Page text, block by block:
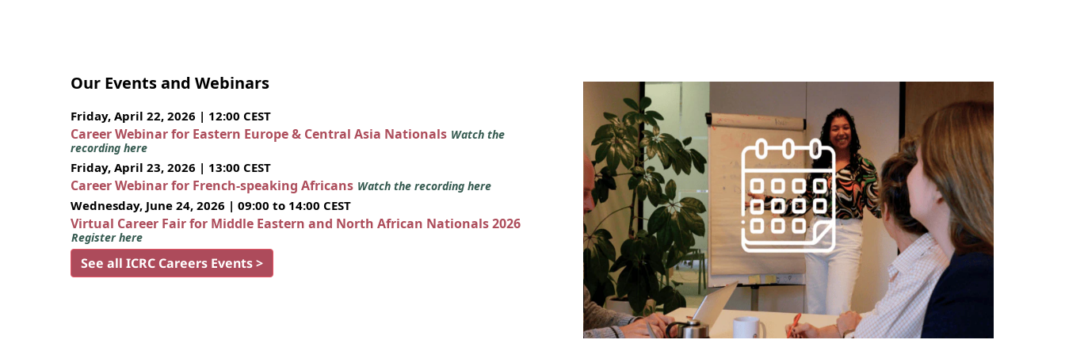
Our Events and Webinars
Friday, April 22, 2026 | 12:00 CEST
Career Webinar for Eastern Europe & Central Asia Nationals Watch the
recording here
Friday, April 23, 2026 | 13:00 CEST
Career Webinar for French-speaking Africans Watch the recording here
Wednesday, June 24, 2026 | 09:00 to 14:00 CEST
Virtual Career Fair for Middle Eastern and North African Nationals 2026
Register here
See all ICRC Careers Events >